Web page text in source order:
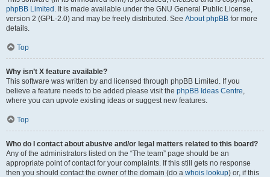
phpBB Limited . It is made available under the GNU General Public License,
version 2 (GPL-2.0) and may be freely distributed. See About phpBB for more
details.
Top
Why isn’t X feature available?
This software was written by and licensed through phpBB Limited. If you
believe a feature needs to be added please visit the phpBB Ideas Centre,
where you can upvote existing ideas or suggest new features.
Top
Who do I contact about abusive and/or legal matters related to this board?
Any of the administrators listed on the “The team” page should be an
appropriate point of contact for your complaints. If this still gets no response
then you should contact the owner of the domain (do a whois lookup) or, if this